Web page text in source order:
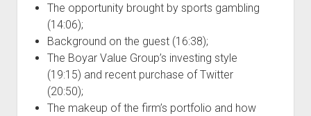
The opportunity brought by sports gambling
(14:06);
Background on the guest (16:38);
The Boyar Value Group’s investing style
(19:15) and recent purchase of Twitter
(20:50);
The makeup of the firm’s portfolio and how